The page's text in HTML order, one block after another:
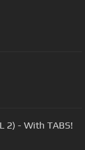
2) - With TABS!